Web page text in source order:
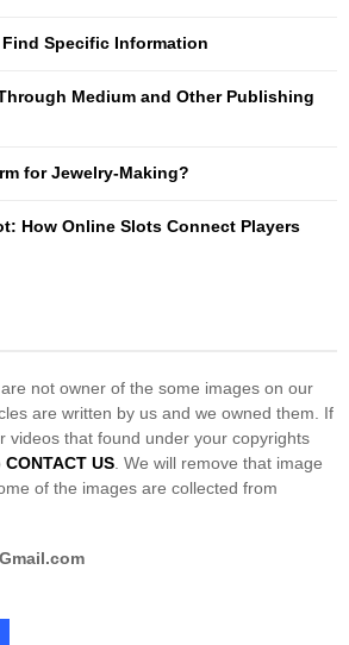
H
Specific Information
Medium and Other Publishing
for Jewelry-Making?
How Online Slots Connect Players
not owner of the some images on our
are written by us and we owned them. If
videos that found under your copyrights
CONTACT US . We will remove that image
of the images are collected from